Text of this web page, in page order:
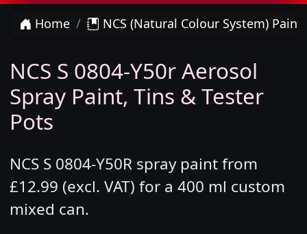
Home NCS (Natural Colour System) Paint
NCS S 0804-Y50r Aerosol
Spray Paint, Tins & Tester
Pots
NCS S 0804-Y50R spray paint from
£12.99 (excl. VAT) for a 400 ml custom
mixed can.